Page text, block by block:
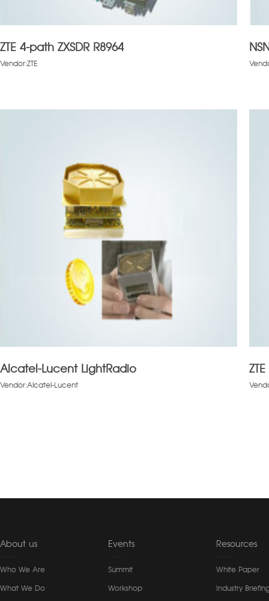
ZTE 4-path ZXSDR R8964
Vendor:ZTE
Alcatel-Lucent LightRadio
Vendor:Alcatel-Lucent
About us
Who We Are
What We Do
Events
Summit
Workshop
Resources
White Paper
Industry